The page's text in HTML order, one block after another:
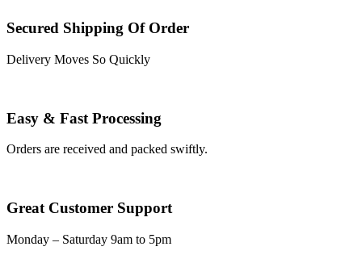
Secured Shipping Of Order
Delivery Moves So Quickly
Easy & Fast Processing
Orders are received and packed swiftly.
Great Customer Support
Monday – Saturday 9am to 5pm